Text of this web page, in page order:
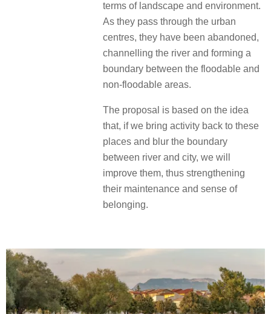
terms of landscape and environment.
As they pass through the urban
centres, they have been abandoned,
channelling the river and forming a
boundary between the floodable and
non-floodable areas.
The proposal is based on the idea
that, if we bring activity back to these
places and blur the boundary
between river and city, we will
improve them, thus strengthening
their maintenance and sense of
belonging.